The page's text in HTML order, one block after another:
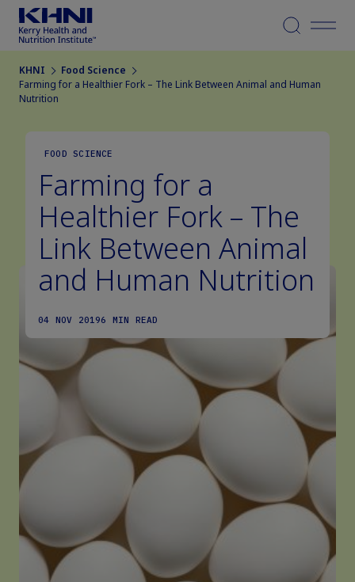
Menu
KHNI
Food Science
Farming for a Healthier Fork – The Link Between Animal and Human
Nutrition
FOOD SCIENCE
Farming for a
Healthier Fork – The
Link Between Animal
and Human Nutrition
04 NOV 20196 MIN READ